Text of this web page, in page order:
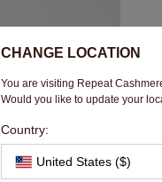
CHANGE LOCATION
You are visiting Repeat
Would you like to update your
Country:
United States ($)